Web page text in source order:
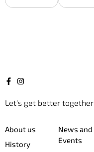
Let's get better together
About us
History
News and
Events